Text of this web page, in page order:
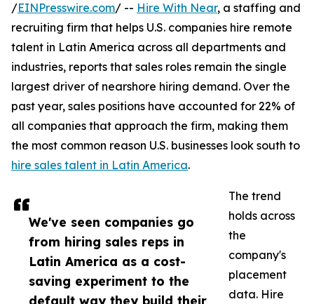
We've seen companies go
from hiring sales reps in
Latin America as a cost-
saving experiment to the
default way they build their
/EINPresswire.com/ -- Hire With Near, a staffing and
recruiting firm that helps U.S. companies hire remote
talent in Latin America across all departments and
industries, reports that sales roles remain the single
largest driver of nearshore hiring demand. Over the
past year, sales positions have accounted for 22% of
all companies that approach the firm, making them
the most common reason U.S. businesses look south to
hire sales talent in Latin America.
The trend
holds across
the
company's
placement
data. Hire